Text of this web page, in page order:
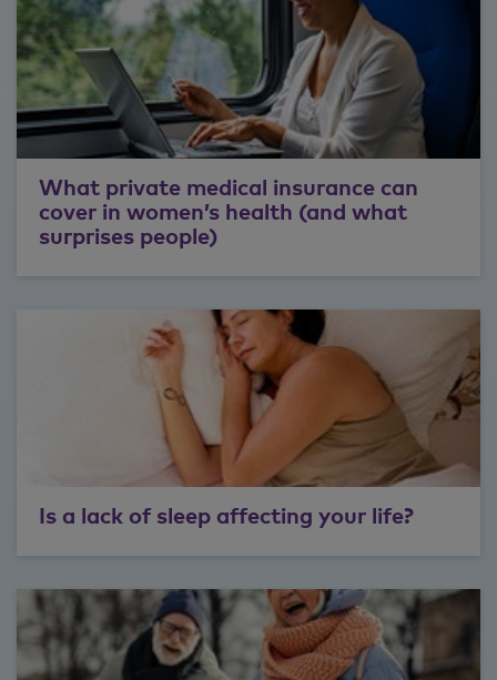
What private medical insurance can
cover in women’s health (and what
surprises people)
Is a lack of sleep affecting your life?